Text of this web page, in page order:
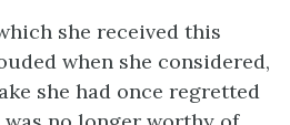
she received this
when she considered,
she had once regretted